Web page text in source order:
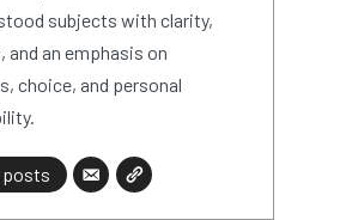
subjects with clarity,
and an emphasis on
choice, and personal
posts